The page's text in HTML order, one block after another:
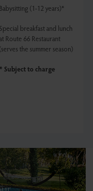
Babysitting (1-12 years)*
Special breakfast and lunch
at Route 66 Restaurant
(serves the summer season)
* Subject to charge